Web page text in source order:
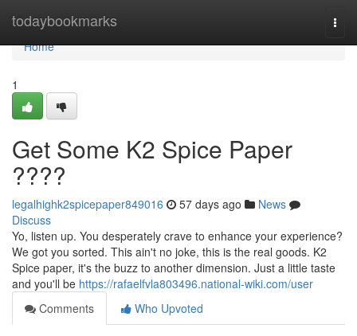
todaybookmarks
Home
Home
1
Get Some K2 Spice Paper
????
legalhighk2spicepaper849016 57 days ago
News
Discuss
Yo, listen up. You desperately crave to enhance your experience?
We got you sorted. This ain't no joke, this is the real goods. K2
Spice paper, it's the buzz to another dimension. Just a little taste
and you'll be https://rafaelfvla803496.national-wiki.com/user
Comments
Who Upvoted